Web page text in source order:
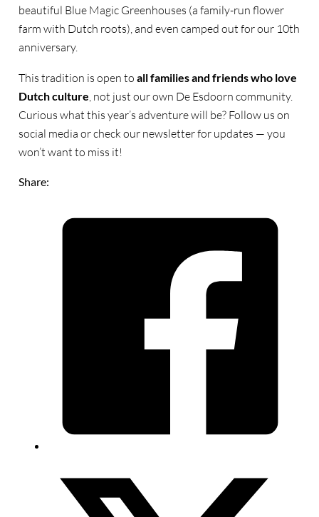
beautiful Blue Magic Greenhouses (a family-run flower
farm with Dutch roots), and even camped out for our 10th
anniversary.
This tradition is open to all families and friends who love
Dutch culture , not just our own De Esdoorn community.
Curious what this year’s adventure will be? Follow us on
social media or check our newsletter for updates — you
won’t want to miss it!
Share: